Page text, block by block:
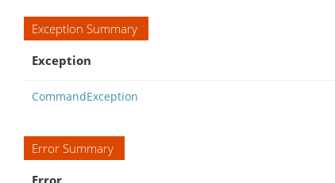
Exception Summary
Exception
CommandException
Error Summary
Error